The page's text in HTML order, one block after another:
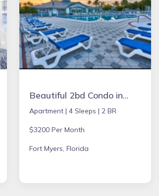
Beautiful 2bd Condo in Ft. Myers close to beach
Apartment | 4 Sleeps | 2 BR
$3200 Per Month
Fort Myers, Florida